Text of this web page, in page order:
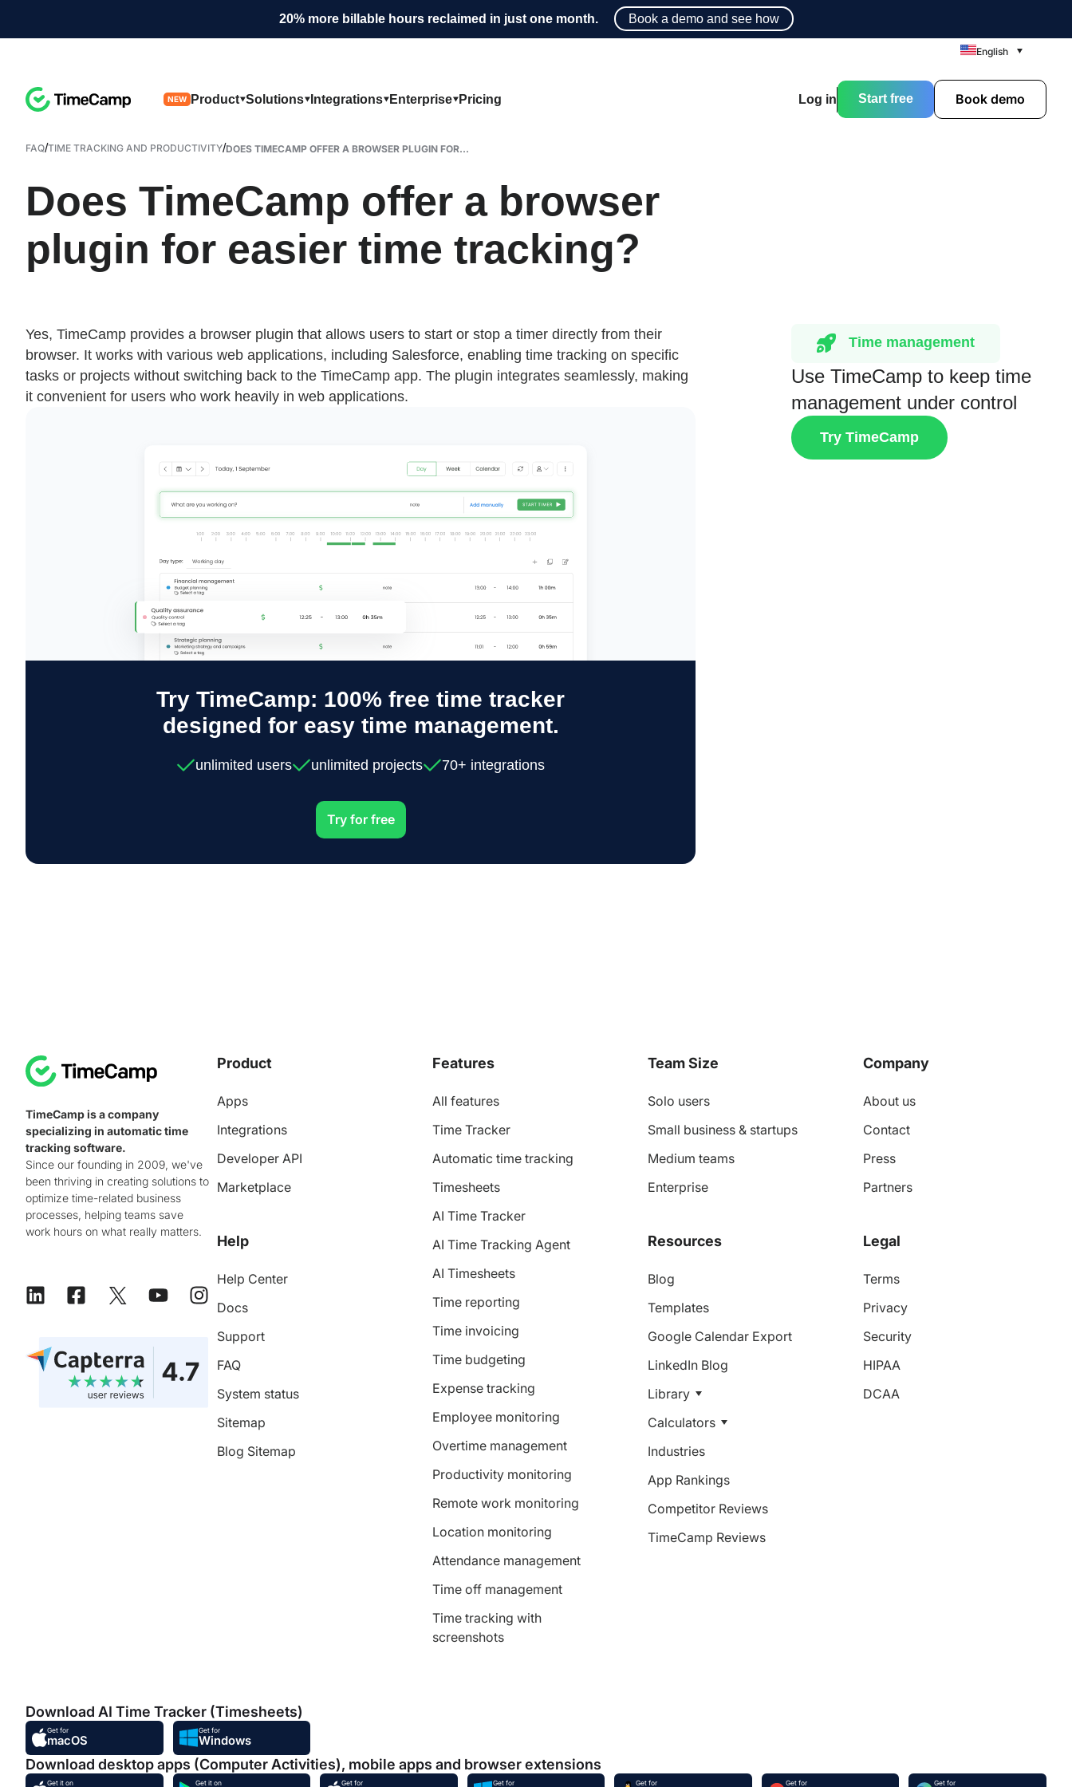
20% more billable hours reclaimed in just one month. Book a demo and see how
English
NEW Product Solutions Integrations Enterprise Pricing Log in Start free Book demo
FAQ/TIME TRACKING AND PRODUCTIVITY/DOES TIMECAMP OFFER A BROWSER PLUGIN FOR...
Does TimeCamp offer a browser
plugin for easier time tracking?
Yes, TimeCamp provides a browser plugin that allows users to start or stop a timer directly from their
browser. It works with various web applications, including Salesforce, enabling time tracking on specific
tasks or projects without switching back to the TimeCamp app. The plugin integrates seamlessly, making
it convenient for users who work heavily in web applications.
Try TimeCamp: 100% free time tracker
designed for easy time management.
unlimited users unlimited projects 70+ integrations
Try for free
Time management
Use TimeCamp to keep time
management under control
Try TimeCamp
TimeCamp is a company
specializing in automatic time
tracking software.
Since our founding in 2009, we've
been thriving in creating solutions to
optimize time-related business
processes, helping teams save
work hours on what really matters.
Product
Apps
Integrations
Developer API
Marketplace
Help
Help Center
Docs
Support
FAQ
System status
Sitemap
Blog Sitemap
Features
All features
Time Tracker
Automatic time tracking
Timesheets
AI Time Tracker
AI Time Tracking Agent
AI Timesheets
Time reporting
Time invoicing
Time budgeting
Expense tracking
Employee monitoring
Overtime management
Productivity monitoring
Remote work monitoring
Location monitoring
Attendance management
Time off management
Time tracking with
screenshots
Team Size
Solo users
Small business & startups
Medium teams
Enterprise
Resources
Blog
Templates
Google Calendar Export
LinkedIn Blog
Library
Calculators
Industries
App Rankings
Competitor Reviews
TimeCamp Reviews
Company
About us
Contact
Press
Partners
Legal
Terms
Privacy
Security
HIPAA
DCAA
Download AI Time Tracker (Timesheets)
Get for
macOS
Get for
Windows
Download desktop apps (Computer Activities), mobile apps and browser extensions
Get it on Get it on Get for Get for Get for Get for Get for